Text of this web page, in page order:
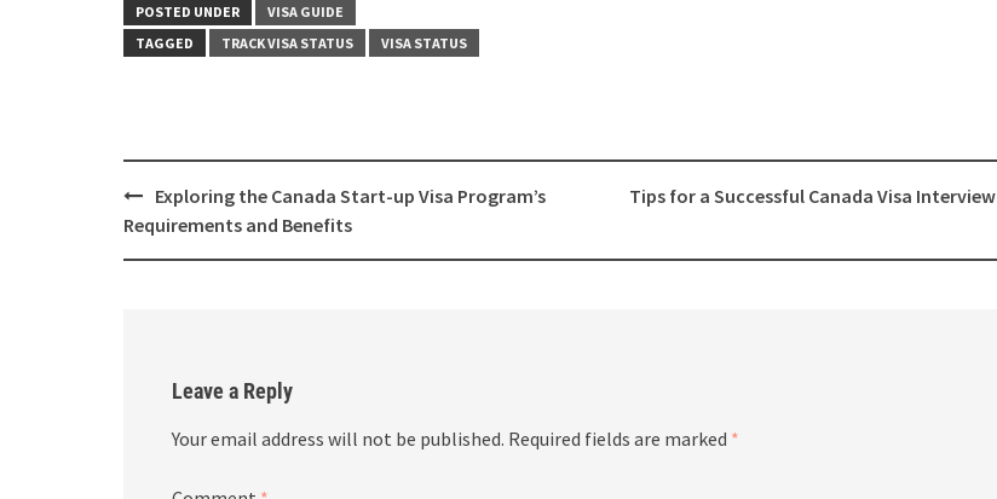
POSTED UNDER
VISA GUIDE
TAGGED
TRACK VISA STATUS VISA STATUS
Post
navigation
Exploring the Canada Start-up Visa Program’s
Requirements and Benefits
Tips for a Successful Canada Visa Interview
Leave a Reply
Your email address will not be published. Required fields are marked *